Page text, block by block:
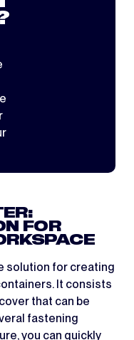
FOR
solution for creating
It consists
that can be
fastening
you can quickly